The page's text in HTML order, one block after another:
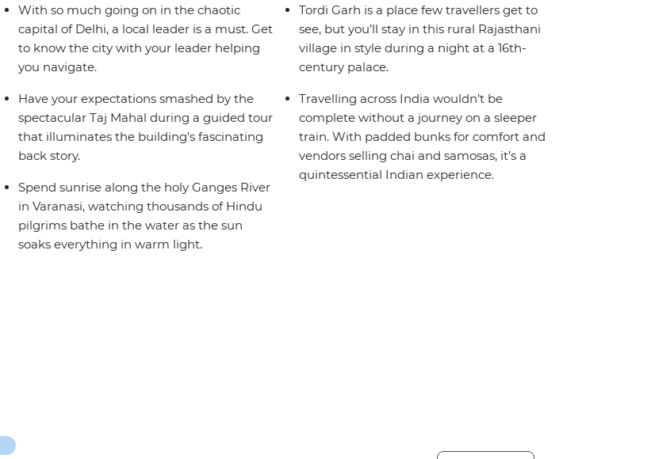
With so much going on in the chaotic
capital of Delhi, a local leader is a must. Get
to know the city with your leader helping
you navigate.
Have your expectations smashed by the
spectacular Taj Mahal during a guided tour
that illuminates the building’s fascinating
back story.
Spend sunrise along the holy Ganges River
in Varanasi, watching thousands of Hindu
pilgrims bathe in the water as the sun
soaks everything in warm light.
Tordi Garh is a place few travellers get to
see, but you’ll stay in this rural Rajasthani
village in style during a night at a 16th-
century palace.
Travelling across India wouldn’t be
complete without a journey on a sleeper
train. With padded bunks for comfort and
vendors selling chai and samosas, it’s a
quintessential Indian experience.